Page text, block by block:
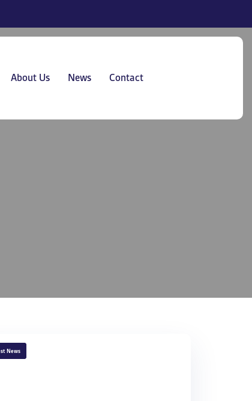
About Us News Contact
News